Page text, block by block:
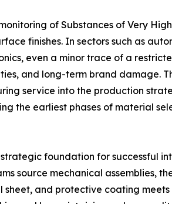
of Substances of Very
finishes. In sectors such as
even a minor trace of a
and long-term brand damage.
service into the production
the earliest phases of material
foundation for successful
source mechanical assemblies,
sheet, and protective coating